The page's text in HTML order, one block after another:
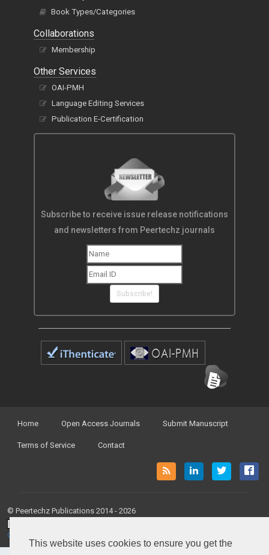
This website uses cookies to ensure you get the
Book Types/Categories
Collaborations
Membership
Other Services
OAI-PMH
Language Editing Services
Publication E-Certification
Subscribe to receive issue release notifications
and newsletters from Peertechz journals
Subscribe!
Home Open Access Journals Submit Manuscript
Terms of Service Contact
© Peertechz Publications 2014 - 2026
Creative Commons Attribution 4.0 International License